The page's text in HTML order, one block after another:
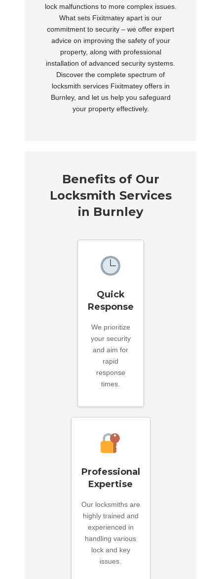
lock malfunctions to more complex issues.
What sets Fixitmatey apart is our
commitment to security – we offer expert
advice on improving the safety of your
property, along with professional
installation of advanced security systems.
Discover the complete spectrum of
locksmith services Fixitmatey offers in
Burnley, and let us help you safeguard
your property effectively.
Benefits of Our
Locksmith Services
in Burnley
Quick
Response
We prioritize
your security
and aim for
rapid
response
times.
Professional
Expertise
Our locksmiths are
highly trained and
experienced in
handling various
lock and key
issues.